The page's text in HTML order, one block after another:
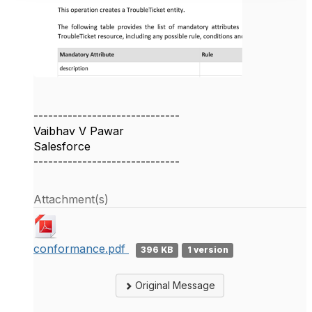
------------------------------
Vaibhav V Pawar
Salesforce
------------------------------
Attachment(s)
conformance.pdf 396 KB 1 version
Original Message